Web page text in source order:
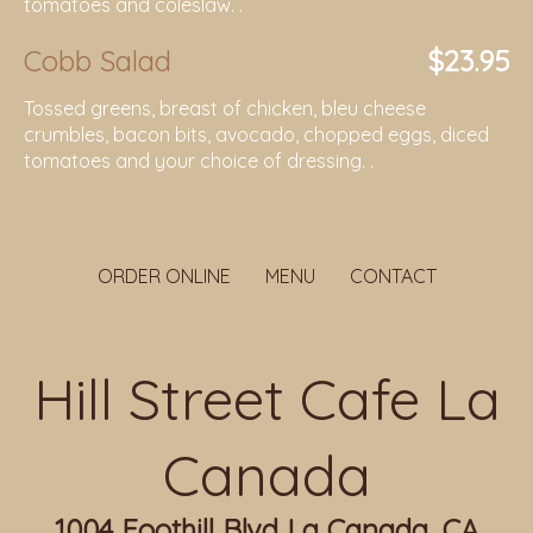
tomatoes and coleslaw. .
Cobb Salad $23.95
Tossed greens, breast of chicken, bleu cheese
crumbles, bacon bits, avocado, chopped eggs, diced
tomatoes and your choice of dressing. .
ORDER ONLINE MENU CONTACT
Hill Street Cafe La
Canada